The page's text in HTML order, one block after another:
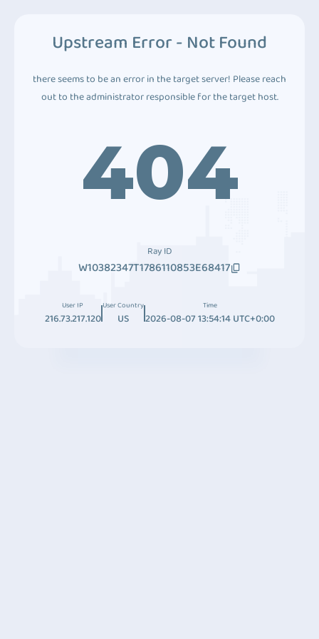
Upstream Error - Not Found
there seems to be an error in the target server! Please reach
out to the administrator responsible for the target host.
404
Ray ID
W10382347T1786110853E68417
User IP
216.73.217.120
User Country
US
Time
2026-08-07 13:54:14 UTC+0:00